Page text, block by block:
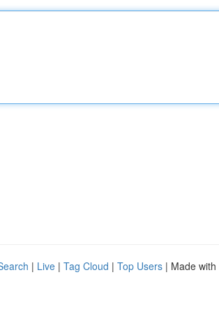
| Live | Tag Cloud | Top Users | Made with